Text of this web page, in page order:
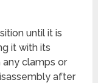
until it is
it with its
clamps or
after